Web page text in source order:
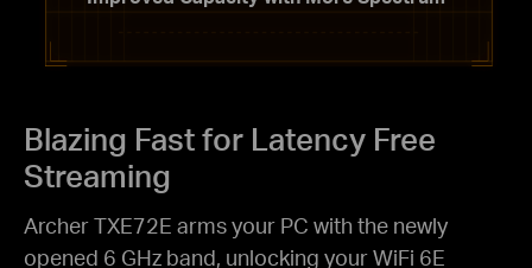
Blazing Fast for Latency Free
Streaming
Archer TXE72E arms your PC with the newly
opened 6 GHz band, unlocking your WiFi 6E